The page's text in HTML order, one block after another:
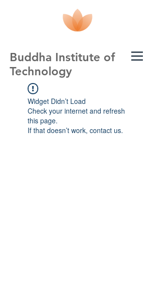
Buddha Institute of
Technology
Widget Didn’t Load
Check your internet and refresh
this page.
If that doesn’t work, contact us.